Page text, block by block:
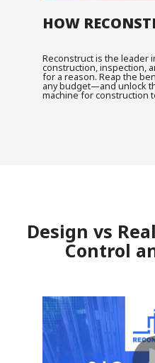
HOW
Reconstruct is the leader
construction, inspection,
for a reason. Reap the
any budget—and unlock
machine for construction
Design vs
Control